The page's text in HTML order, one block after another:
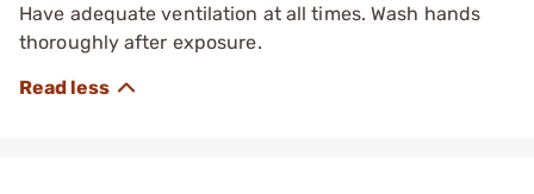
Have adequate ventilation at all times. Wash hands
thoroughly after exposure.